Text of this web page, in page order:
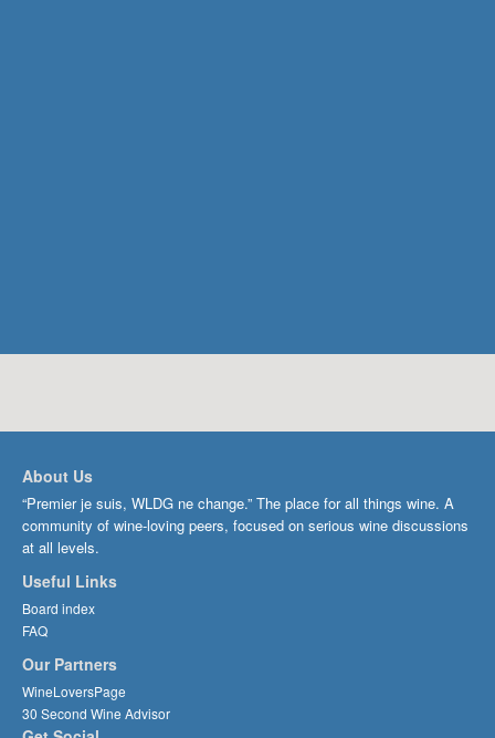
About Us
“Premier je suis, WLDG ne change.” The place for all things wine. A
community of wine-loving peers, focused on serious wine discussions
at all levels.
Useful Links
Board index
FAQ
Our Partners
WineLoversPage
30 Second Wine Advisor